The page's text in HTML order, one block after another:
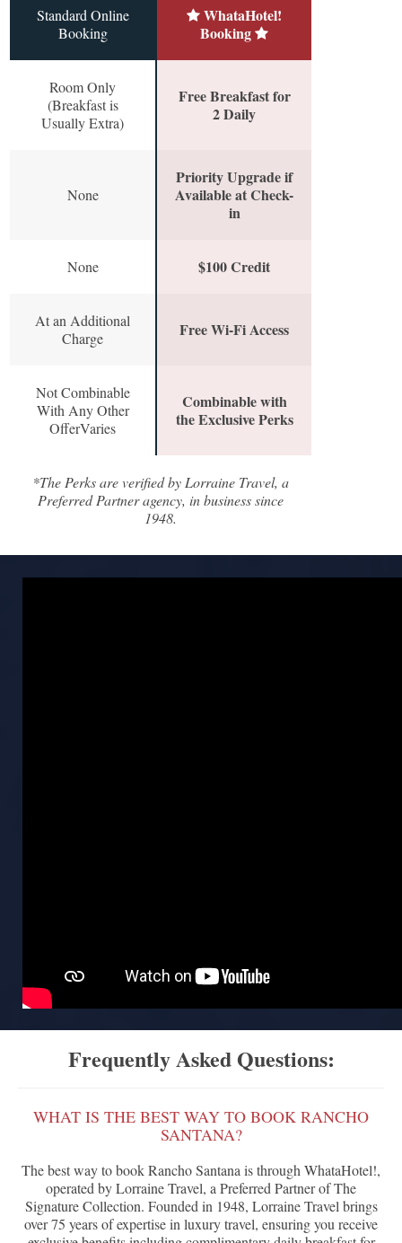
Standard Online
Booking
WhataHotel!
Booking
Room Only
(Breakfast is
Usually Extra)
Free Breakfast for
2 Daily
None
Priority Upgrade if
Available at Check-
in
None $100 Credit
At an Additional
Charge
Free Wi-Fi Access
Not Combinable
With Any Other
OfferVaries
Combinable with
the Exclusive Perks
*The Perks are verified by Lorraine Travel, a
Preferred Partner agency, in business since
1948.
Frequently Asked Questions:
WHAT IS THE BEST WAY TO BOOK RANCHO
SANTANA?
The best way to book Rancho Santana is through WhataHotel!,
operated by Lorraine Travel, a Preferred Partner of The
Signature Collection. Founded in 1948, Lorraine Travel brings
over 75 years of expertise in luxury travel, ensuring you receive